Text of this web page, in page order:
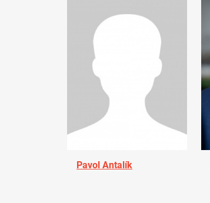
Pavol Antalík